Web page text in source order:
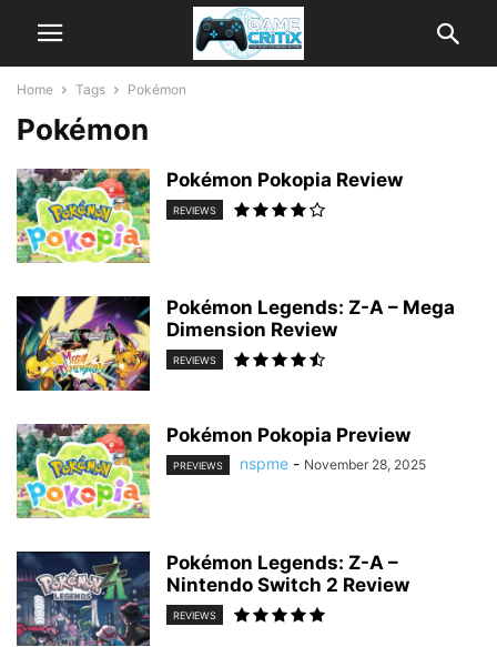
Home Tags Pokémon
Pokémon
Pokémon Pokopia Review
REVIEWS
Pokémon Legends: Z-A – Mega
Dimension Review
REVIEWS
Pokémon Pokopia Preview
PREVIEWS nspme - November 28, 2025
Pokémon Legends: Z-A –
Nintendo Switch 2 Review
REVIEWS